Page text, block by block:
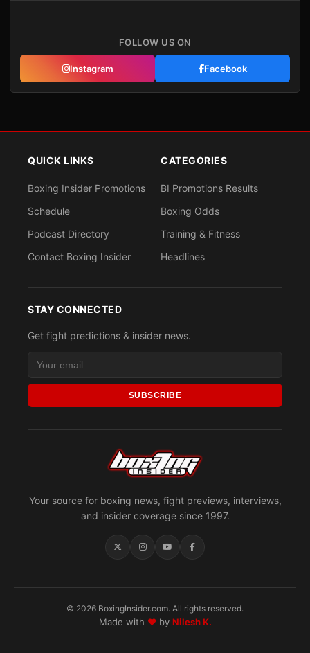
FOLLOW US ON
Instagram Facebook
Your source for boxing news, fight previews, interviews,
and insider coverage since 1997.
QUICK LINKS
Boxing Insider Promotions
Schedule
Podcast Directory
Contact Boxing Insider
CATEGORIES
BI Promotions Results
Boxing Odds
Training & Fitness
Headlines
STAY CONNECTED
Get fight predictions & insider news.
SUBSCRIBE
© 2026 BoxingInsider.com. All rights reserved.
Made with ♥by Nilesh K.